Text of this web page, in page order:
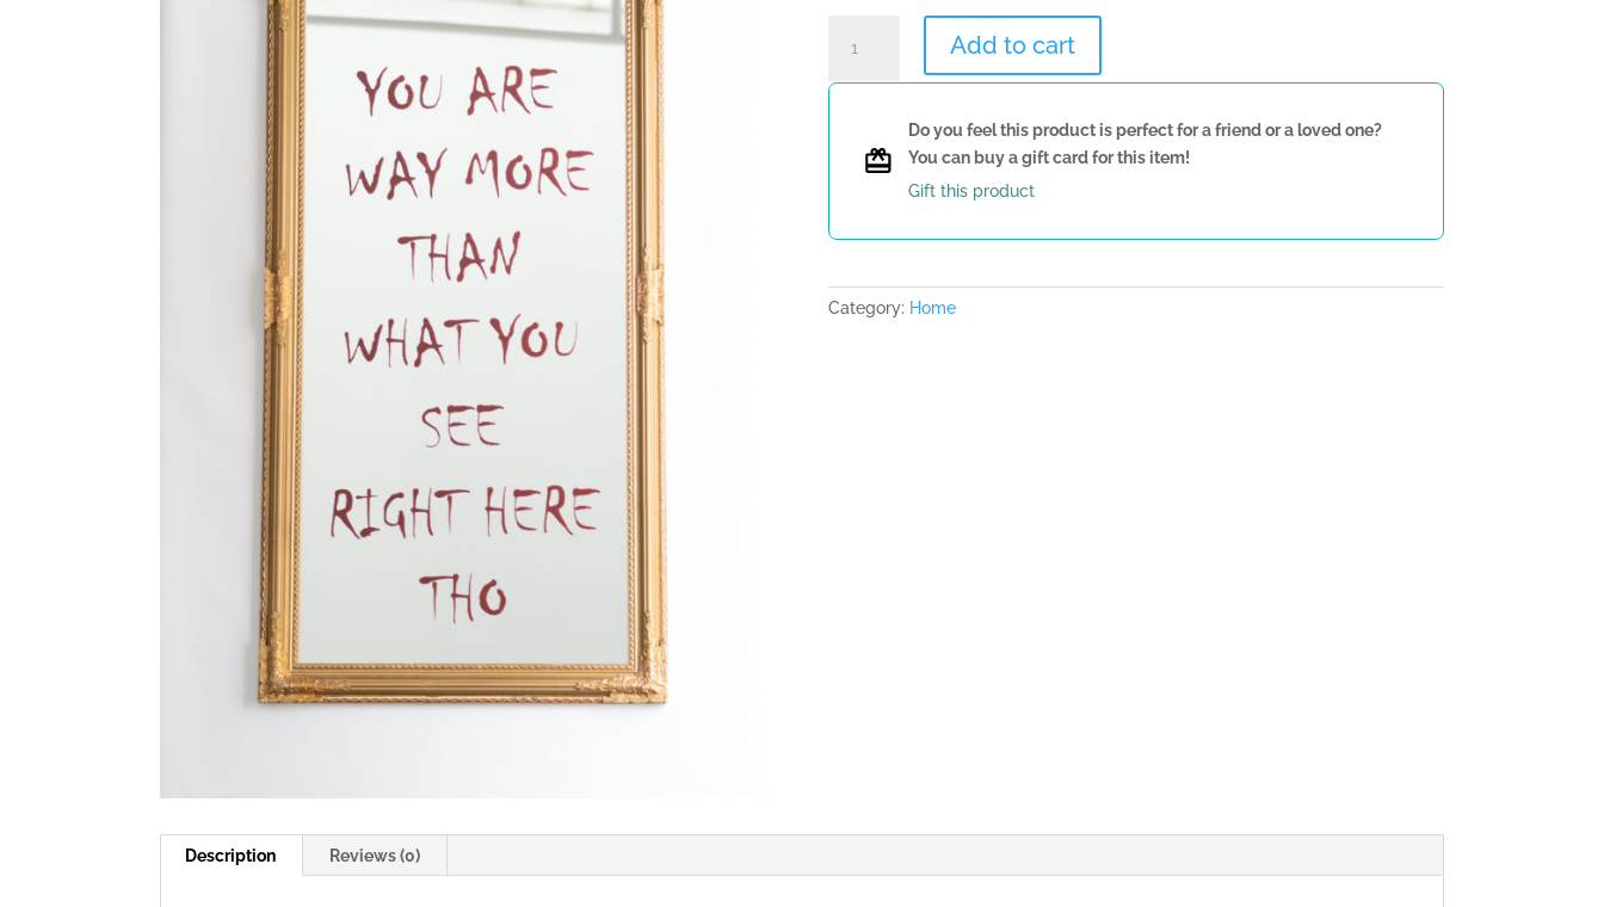
with
Quote
Add to cart
Do you feel this product is perfect for a friend or a loved one?
You can buy a gift card for this item!
Gift this product
Category: Home
Description Reviews (0)